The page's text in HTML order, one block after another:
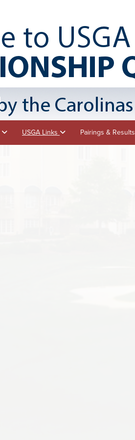
USGA Links Pairings & Results